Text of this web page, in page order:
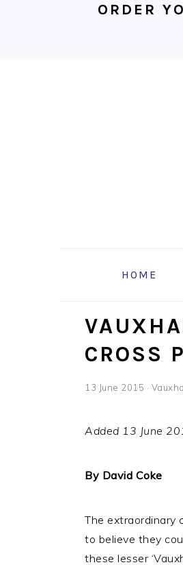
ORDER
HOME
CROSS
13 June 2015 ·
Added 13 June
By David Coke
The extraordinary
to believe they
these lesser